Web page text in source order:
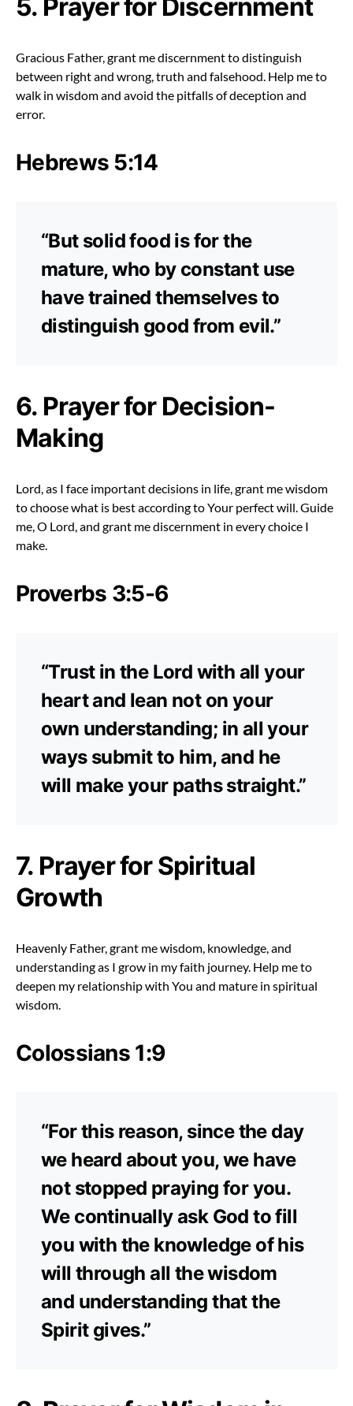
5. Prayer for Discernment
Gracious Father, grant me discernment to distinguish
between right and wrong, truth and falsehood. Help me to
walk in wisdom and avoid the pitfalls of deception and
error.
Hebrews 5:14
“But solid food is for the
mature, who by constant use
have trained themselves to
distinguish good from evil.”
6. Prayer for Decision-
Making
Lord, as I face important decisions in life, grant me wisdom
to choose what is best according to Your perfect will. Guide
me, O Lord, and grant me discernment in every choice I
make.
Proverbs 3:5-6
“Trust in the Lord with all your
heart and lean not on your
own understanding; in all your
ways submit to him, and he
will make your paths straight.”
7. Prayer for Spiritual
Growth
Heavenly Father, grant me wisdom, knowledge, and
understanding as I grow in my faith journey. Help me to
deepen my relationship with You and mature in spiritual
wisdom.
Colossians 1:9
“For this reason, since the day
we heard about you, we have
not stopped praying for you.
We continually ask God to fill
you with the knowledge of his
will through all the wisdom
and understanding that the
Spirit gives.”